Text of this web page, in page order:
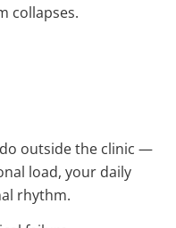
collapses.
outside the clinic —
load, your daily
rhythm.